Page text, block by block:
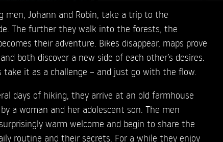
men, Johann and Robin, take a trip to the
The further they walk into the forests, the
their adventure. Bikes disappear, maps prove
both discover a new side of each other’s desires.
take it as a challenge – and just go with the flow.
days of hiking, they arrive at an old farmhouse
a woman and her adolescent son. The men
warm welcome and begin to share the
routine and their secrets. For a while they enjoy